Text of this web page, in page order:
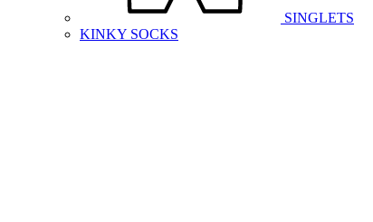
SINGLETS
KINKY SOCKS